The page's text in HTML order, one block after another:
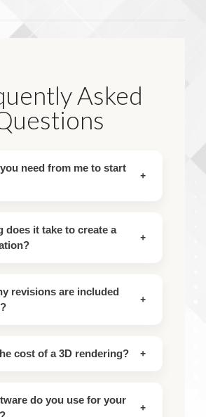
Asked
need from me to start
does it take to create a
revisions are included
cost of a 3D rendering?
do you use for your